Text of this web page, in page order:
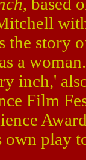
the story
a
inch,'
Film
own play